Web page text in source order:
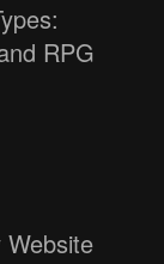
RPG